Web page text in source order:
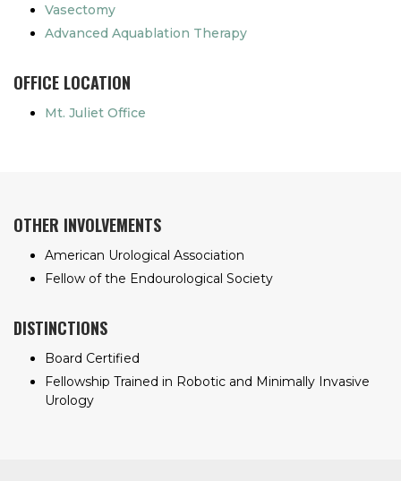
Vasectomy
Advanced Aquablation Therapy
OFFICE LOCATION
Mt. Juliet Office
OTHER INVOLVEMENTS
American Urological Association
Fellow of the Endourological Society
DISTINCTIONS
Board Certified
Fellowship Trained in Robotic and Minimally Invasive
Urology